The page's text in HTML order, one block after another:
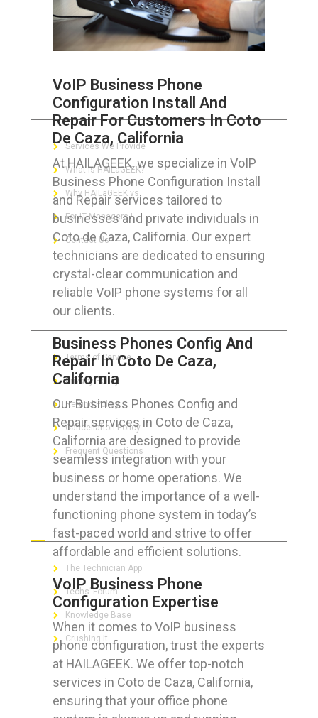
VoIP Business Phone
Configuration Install And
Repair For Customers In Coto
De Caza, California
At HAILAGEEK, we specialize in VoIP
Business Phone Configuration Install
and Repair services tailored to
businesses and private individuals in
Coto de Caza, California. Our expert
technicians are dedicated to ensuring
crystal-clear communication and
reliable VoIP phone systems for all
our clients.
Business Phones Config And
Repair In Coto De Caza,
California
Our Business Phones Config and
Repair services in Coto de Caza,
California are designed to provide
seamless integration with your
business or home operations. We
understand the importance of a well-
functioning phone system in today’s
fast-paced world and strive to offer
affordable and efficient solutions.
VoIP Business Phone
Configuration Expertise
When it comes to VoIP business
phone configuration, trust the experts
at HAILAGEEK. We offer top-notch
services in Coto de Caza, California,
ensuring that your office phone
ABOUT HAILaGEEK
Services We Provide
What is HAILaGEEK?
Why HAILaGEEK vs
For IT Managers !
Contact Us
FOR CUSTOMERS
Terms of Service
Privacy Policy
Refund Policy
Cancellation Policy
Frequent Questions
FOR GEEKS
The Technician App
Techs’ Forum
Knowledge Base
Crushing It
LET’S GET SOCIAL